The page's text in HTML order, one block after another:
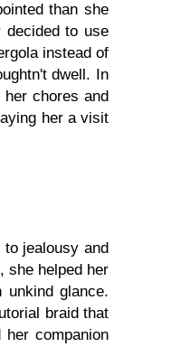
than she
decided to use
instead of
dwell. In
chores and
her a visit
to jealousy and
she helped her
glance.
braid that
her companion